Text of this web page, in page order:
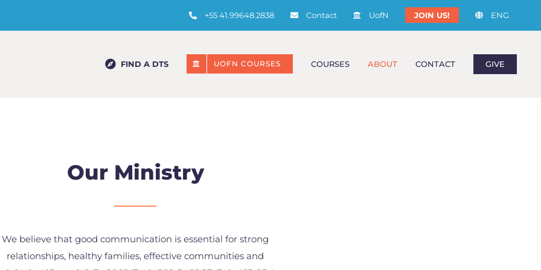
+55 41.99648.2838 Contact UofN JOIN US! ENG
FIND A DTS UOFN COURSES COURSES ABOUT CONTACT GIVE
Our Ministry
We believe that good communication is essential for strong
relationships, healthy families, effective communities and